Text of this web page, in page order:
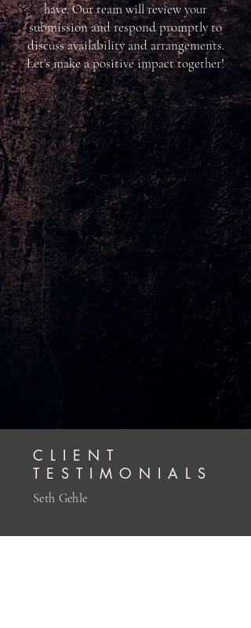
have. Our team will review your
submission and respond promptly to
discuss availability and arrangements.
Let's make a positive impact together!
CLIENT
TESTIMONIALS
Seth Gehle